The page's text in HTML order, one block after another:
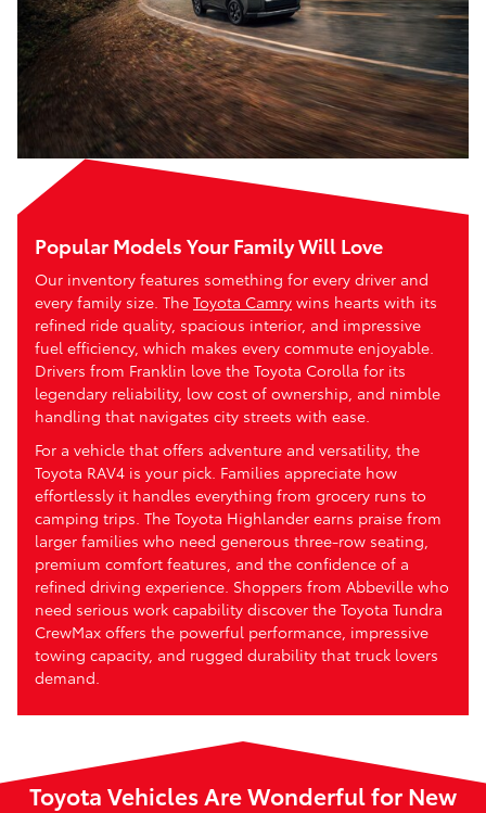
Popular Models Your Family Will Love
Our inventory features something for every driver and
every family size. The Toyota Camry wins hearts with its
refined ride quality, spacious interior, and impressive
fuel efficiency, which makes every commute enjoyable.
Drivers from Franklin love the Toyota Corolla for its
legendary reliability, low cost of ownership, and nimble
handling that navigates city streets with ease.
For a vehicle that offers adventure and versatility, the
Toyota RAV4 is your pick. Families appreciate how
effortlessly it handles everything from grocery runs to
camping trips. The Toyota Highlander earns praise from
larger families who need generous three-row seating,
premium comfort features, and the confidence of a
refined driving experience. Shoppers from Abbeville who
need serious work capability discover the Toyota Tundra
CrewMax offers the powerful performance, impressive
towing capacity, and rugged durability that truck lovers
demand.
Toyota Vehicles Are Wonderful for New